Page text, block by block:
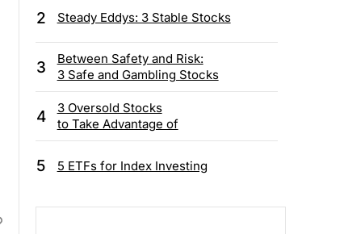
2 Steady Eddys: 3 Stable Stocks
3
Between Safety and Risk:
3 Safe and Gambling Stocks
4
3 Oversold Stocks
to Take Advantage of
5 5 ETFs for Index Investing